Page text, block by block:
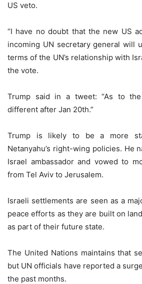
US veto.
“I have no doubt that the new US
incoming UN secretary general will
terms of the UN’s relationship with
the vote.
Trump said in a tweet: “As to
different after Jan 20th.”
Trump is likely to be a more
Netanyahu’s right-wing policies. He
Israel ambassador and vowed to
from Tel Aviv to Jerusalem.
Israeli settlements are seen as a
peace efforts as they are built on
as part of their future state.
The United Nations maintains that
but UN officials have reported a
the past months.